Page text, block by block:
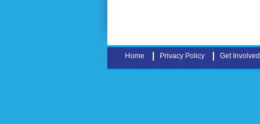
Home Privacy Policy Get Involved